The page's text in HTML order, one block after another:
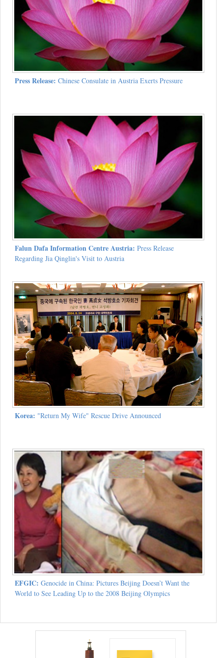
Press Release: Chinese Consulate in Austria Exerts Pressure
Falun Dafa Information Centre Austria: Press Release
Regarding Jia Qinglin's Visit to Austria
Korea: "Return My Wife" Rescue Drive Announced
EFGIC: Genocide in China: Pictures Beijing Doesn’t Want the
World to See Leading Up to the 2008 Beijing Olympics